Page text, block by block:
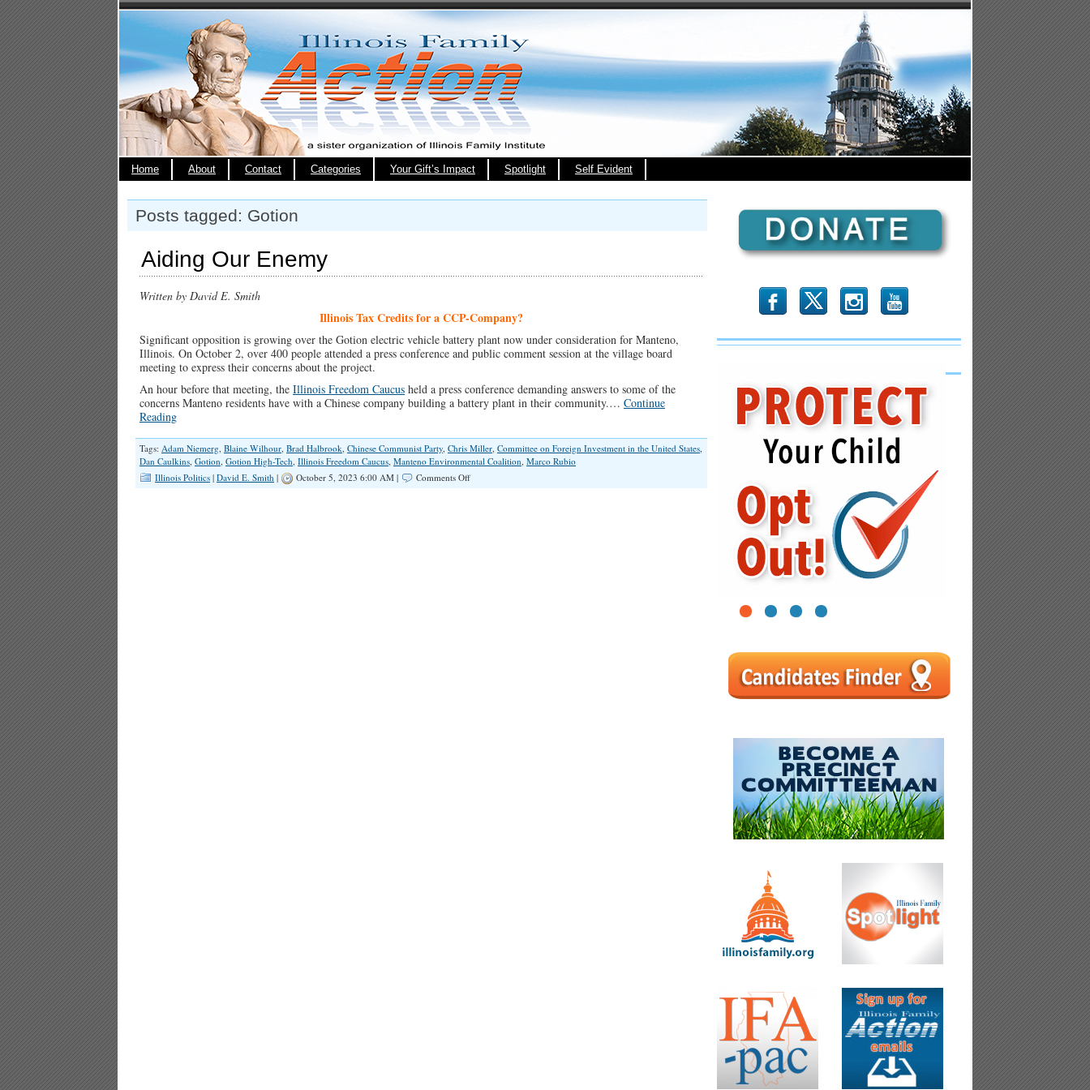
Home About Contact Categories Your Gift’s Impact Spotlight Self Evident
Posts tagged: Gotion
Aiding Our Enemy
Written by David E. Smith
Illinois Tax Credits for a CCP-Company?
Significant opposition is growing over the Gotion electric vehicle battery plant now under consideration for Manteno,
Illinois. On October 2, over 400 people attended a press conference and public comment session at the village board
meeting to express their concerns about the project.
An hour before that meeting, the Illinois Freedom Caucus held a press conference demanding answers to some of the
concerns Manteno residents have with a Chinese company building a battery plant in their community.… Continue
Reading
Tags: Adam Niemerg, Blaine Wilhour, Brad Halbrook, Chinese Communist Party, Chris Miller, Committee on Foreign Investment in the United States,
Dan Caulkins, Gotion, Gotion High-Tech, Illinois Freedom Caucus, Manteno Environmental Coalition, Marco Rubio
Illinois Politics | David E. Smith | October 5, 2023 6:00 AM | Comments Offon
b x r
1 2 3 4